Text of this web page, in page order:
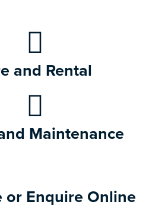
and Rental
Maintenance
or Enquire Online